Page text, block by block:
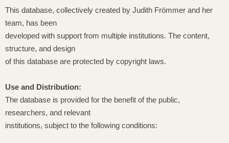
This database, collectively created by Judith Frömmer and her
team, has been
developed with support from multiple institutions. The content,
structure, and design
of this database are protected by copyright laws.
Use and Distribution:
The database is provided for the benefit of the public,
researchers, and relevant
institutions, subject to the following conditions: